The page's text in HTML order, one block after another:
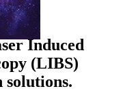
Induced
(LIBS)
solutions.